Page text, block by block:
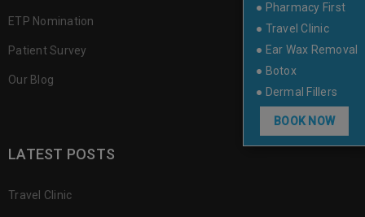
● Pharmacy First
● Travel Clinic
● Ear Wax Removal
● Botox
● Dermal Fillers
BOOK NOW
ETP Nomination
Patient Survey
Our Blog
LATEST POSTS
Travel Clinic